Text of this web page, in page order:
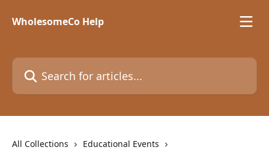
WholesomeCo Help
Search for articles...
All Collections
Educational Events